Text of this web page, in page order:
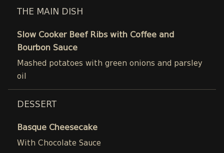
THE MAIN DISH
Slow Cooker Beef Ribs with Coffee and
Bourbon Sauce
Mashed potatoes with green onions and parsley
oil
DESSERT
Basque Cheesecake
With Chocolate Sauce